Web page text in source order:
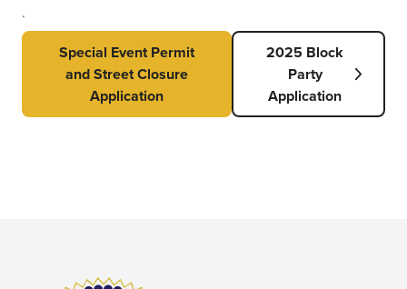
.
Special Event Permit
and Street Closure
Application
2025 Block
Party
Application